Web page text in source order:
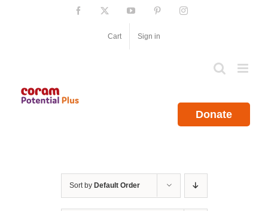
Facebook YouTube PinterestInstagram
Cart Sign in
Donate
Sort by Default Order